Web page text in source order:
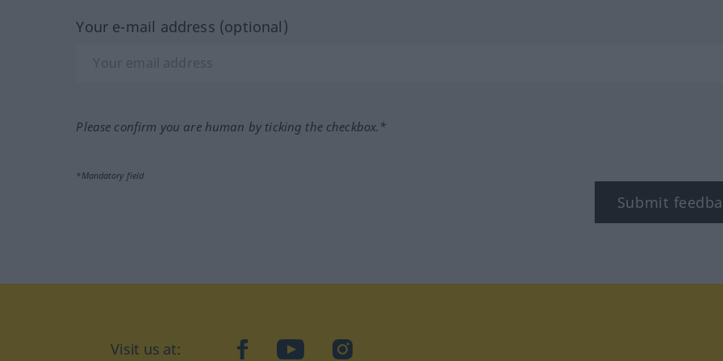
Your e-mail address (optional)
Please confirm you are human by ticking the checkbox.*
*Mandatory field
Submit
Visit us at: facebookYouTubeInstagram